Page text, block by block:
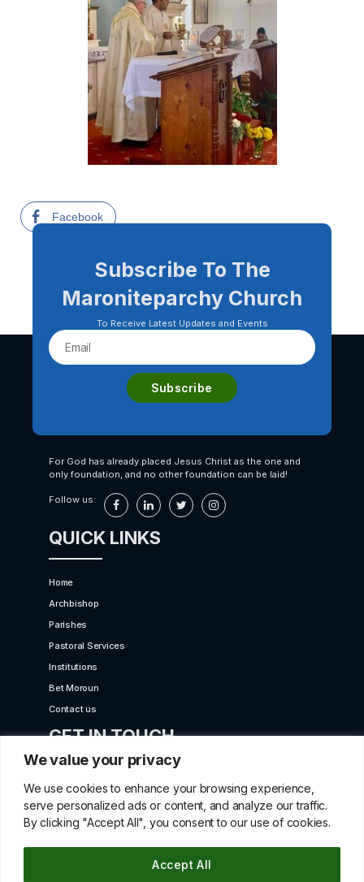
We value your privacy
We use cookies to enhance your browsing experience,
serve personalized ads or content, and analyze our traffic.
By clicking "Accept All", you consent to our use of cookies.
Accept All
Facebook
Subscribe To The
Maroniteparchy Church
To Receive Latest Updates and Events
For God has already placed Jesus Christ as the one and
only foundation, and no other foundation can be laid!
Follow us:
QUICK LINKS
Home
Archbishop
Parishes
Pastoral Services
Institutions
Bet Moroun
Contact us
GET IN TOUCH
22249, 519 Nicosia
betmorounincyprus@gmail.com